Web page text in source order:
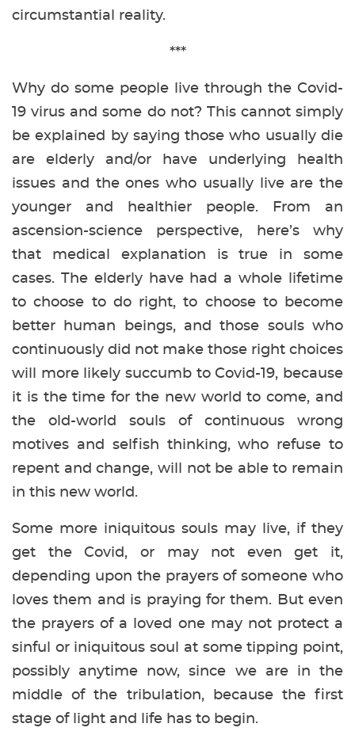
circumstantial reality.
***
Why do some people live through the Covid-
19 virus and some do not? This cannot simply
be explained by saying those who usually die
are elderly and/or have underlying health
issues and the ones who usually live are the
younger and healthier people. From an
ascension-science perspective, here’s why
that medical explanation is true in some
cases. The elderly have had a whole lifetime
to choose to do right, to choose to become
better human beings, and those souls who
continuously did not make those right choices
will more likely succumb to Covid-19, because
it is the time for the new world to come, and
the old-world souls of continuous wrong
motives and selfish thinking, who refuse to
repent and change, will not be able to remain
in this new world.
Some more iniquitous souls may live, if they
get the Covid, or may not even get it,
depending upon the prayers of someone who
loves them and is praying for them. But even
the prayers of a loved one may not protect a
sinful or iniquitous soul at some tipping point,
possibly anytime now, since we are in the
middle of the tribulation, because the first
stage of light and life has to begin.